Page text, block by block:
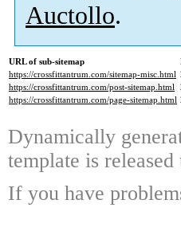
Auctollo.
URL of sub-sitemap
https://crossfittantrum.com/sitemap-misc.html
https://crossfittantrum.com/post-sitemap.html
https://crossfittantrum.com/page-sitemap.html
Dynamically
template is
If you have